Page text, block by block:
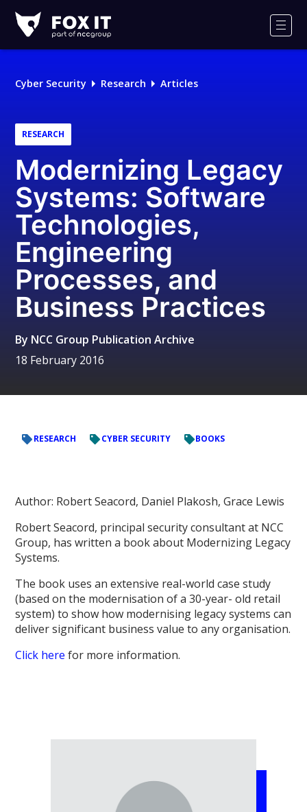
IT
Logo
Cyber Security Research Articles
RESEARCH
Modernizing Legacy
Systems: Software
Technologies,
Engineering
Processes, and
Business Practices
By NCC Group Publication Archive
18 February 2016
RESEARCH CYBER SECURITY BOOKS
Author: Robert Seacord, Daniel Plakosh, Grace Lewis
Robert Seacord, principal security consultant at NCC
Group, has written a book about Modernizing Legacy
Systems.
The book uses an extensive real-world case study
(based on the modernisation of a 30-year- old retail
system) to show how modernising legacy systems can
deliver significant business value to any organisation.
Click here for more information.